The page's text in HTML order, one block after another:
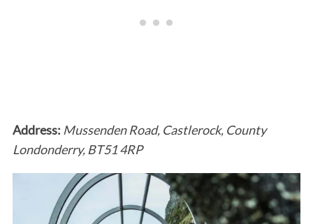
Address: Mussenden Road, Castlerock, County
Londonderry, BT51 4RP